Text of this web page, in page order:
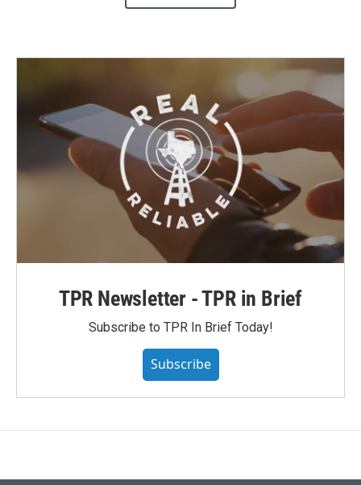
TPR Newsletter - TPR in Brief
Subscribe to TPR In Brief Today!
Subscribe